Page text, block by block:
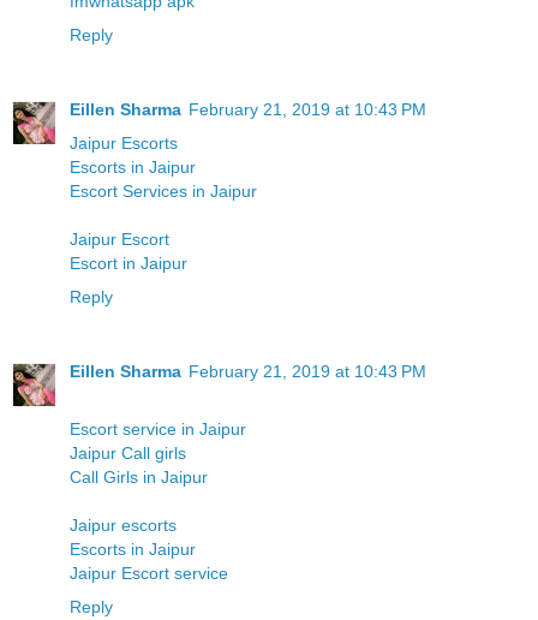
Reply
Eillen Sharma February 21, 2019 at 10:43 PM
Jaipur Escorts
Escorts in Jaipur
Escort Services in Jaipur
Jaipur Escort
Escort in Jaipur
Reply
Eillen Sharma February 21, 2019 at 10:43 PM
Escort service in Jaipur
Jaipur Call girls
Call Girls in Jaipur
Jaipur escorts
Escorts in Jaipur
Jaipur Escort service
Reply